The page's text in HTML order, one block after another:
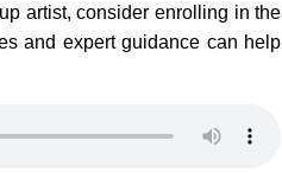
artist, consider enrolling in the
and expert guidance can help